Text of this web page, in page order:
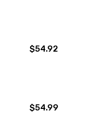
$54.92
$54.99